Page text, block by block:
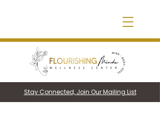
Stay Connected, Join Our Mailing List